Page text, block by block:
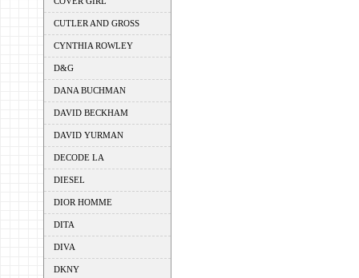
CUTLER AND GROSS
CYNTHIA ROWLEY
D&G
DANA BUCHMAN
DAVID BECKHAM
DAVID YURMAN
DECODE LA
DIESEL
DIOR HOMME
DITA
DIVA
DKNY